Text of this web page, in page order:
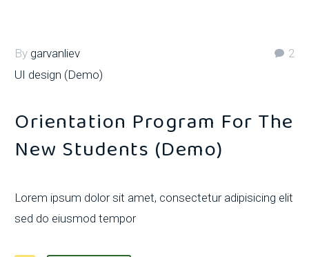
2
By garvanliev
UI design (Demo)
Orientation Program For The
New Students (Demo)
Lorem ipsum dolor sit amet, consectetur adipisicing elit
sed do eiusmod tempor